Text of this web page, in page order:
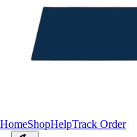
HomeShopHelpTrack Order